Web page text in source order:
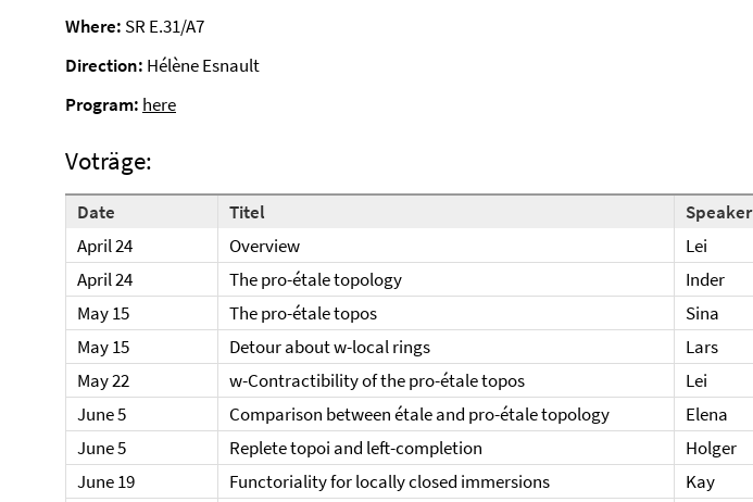
Where: SR E.31/A7
Direction: Hélène Esnault
Program: here
Voträge:
Date Titel
Speaker
April 24
Overview
Lei
April 24
The pro-étale topology
Inder
May 15
The pro-étale topos
Sina
May 15
Detour about w-local rings
Lars
May 22
w-Contractibility of the pro-étale topos
Lei
June 5
Comparison between étale and pro-étale topology
Elena
June 5
Replete topoi and left-completion
Holger
June 19
Functoriality for locally closed immersions
Kay